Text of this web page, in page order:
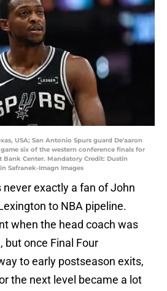
USA; San Antonio Spurs guard De'aaron
six of the western conference finals for
Bank Center. Mandatory Credit: Dustin
Safranek-Imagn Images
never exactly a fan of John
to NBA pipeline.
when the head coach was
but once Final Four
to early postseason exits,
the next level became a lot